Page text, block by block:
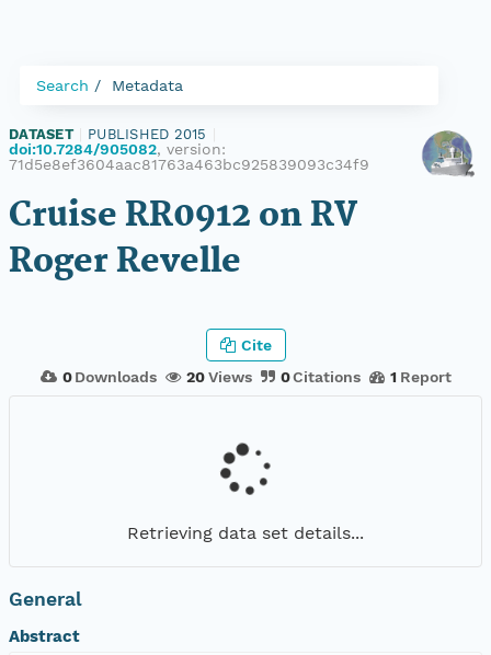
Search Metadata
DATASET PUBLISHED 2015
doi:10.7284/905082, version:
71d5e8ef3604aac81763a463bc925839093c34f9
Cruise RR0912 on RV
Roger Revelle
0 Downloads 20Views 0Citations 1 Report
Cite
Retrieving data set details...
General
Abstract